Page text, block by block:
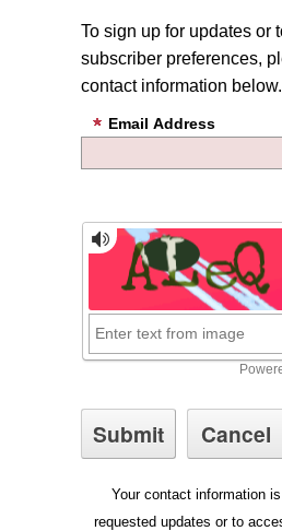
To sign up for updates or
subscriber preferences,
contact information below.
Email Address
Your contact information
requested updates or to